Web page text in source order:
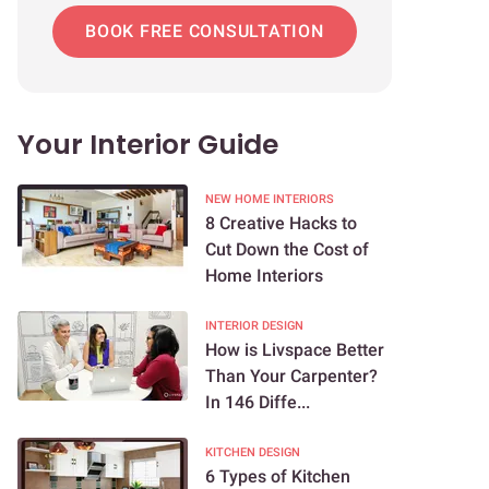
BOOK FREE CONSULTATION
Your Interior Guide
NEW HOME INTERIORS
8 Creative Hacks to
Cut Down the Cost of
Home Interiors
INTERIOR DESIGN
How is Livspace Better
Than Your Carpenter?
In 146 Diffe...
KITCHEN DESIGN
6 Types of Kitchen